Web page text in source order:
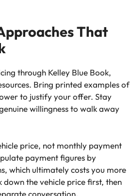
That
through Kelley Blue Book,
Bring printed examples of
to justify your offer. Stay
willingness to walk away
price, not monthly payment
payment figures by
which ultimately costs you more
down the vehicle price first, then
conversation.